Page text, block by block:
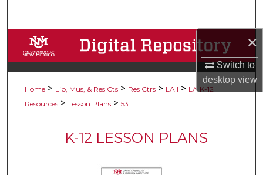
×
Switch to
desktopview
Browse Collections
My Account
About
Digital Commons Network™
Home > Lib, Mus, & Res Cts > Res Ctrs > LAII > LA K-12
Resources > Lesson Plans > 53
K-12 LESSON PLANS